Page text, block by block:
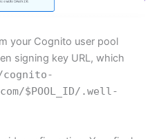
your Cognito user pool
signing key URL, which
$POOL_ID/.well-